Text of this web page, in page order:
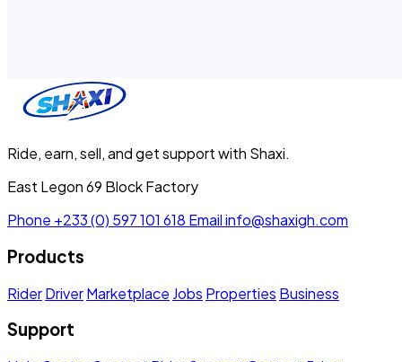
Ride, earn, sell, and get support with Shaxi.
East Legon 69 Block Factory
Phone +233 (0) 597 101 618 Emailinfo@shaxigh.com
Products
RiderDriverMarketplace Jobs Properties Business
Support